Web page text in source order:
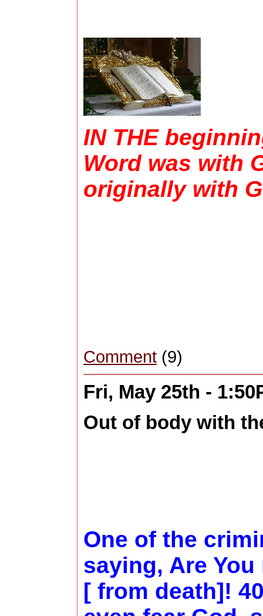
IN THE
Word was with
originally with
Comment (9)
Fri, May 25th -
Out of body with
One of the
saying, Are
[ from death]!